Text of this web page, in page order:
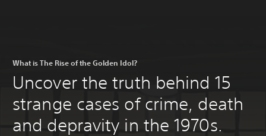
What is The Rise of the Golden Idol?
Uncover the truth behind 15
strange cases of crime, death
and depravity in the 1970s.